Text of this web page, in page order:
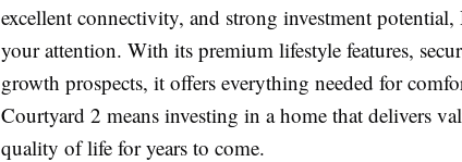
excellent connectivity, and strong investment potential,
your attention. With its premium lifestyle features,
growth prospects, it offers everything needed for
Courtyard 2 means investing in a home that delivers
quality of life for years to come.